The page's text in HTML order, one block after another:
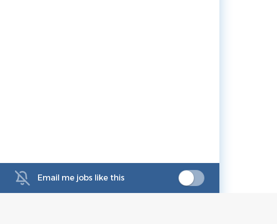
Email me jobs like this